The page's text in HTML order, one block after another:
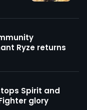
Ryze returns
Spirit and
glory